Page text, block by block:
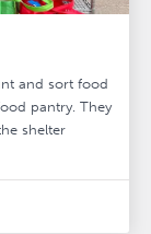
and sort food
pantry. They
shelter